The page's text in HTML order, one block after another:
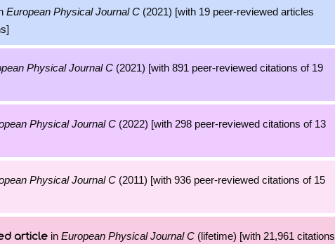
European Physical Journal C (2021) [with 19 peer-reviewed articles
Physical Journal C (2021) [with 891 peer-reviewed citations of 19
Physical Journal C (2022) [with 298 peer-reviewed citations of 13
Physical Journal C (2011) [with 936 peer-reviewed citations of 15
article in European Physical Journal C (lifetime) [with 21,961 citations